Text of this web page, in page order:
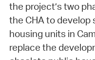
the project’s two
the CHA to develop
housing units in
replace the